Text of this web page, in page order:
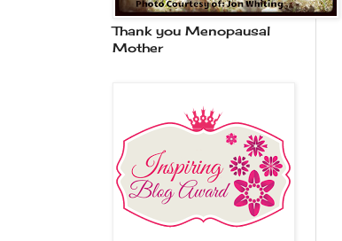
Thank you Menopausal
Mother